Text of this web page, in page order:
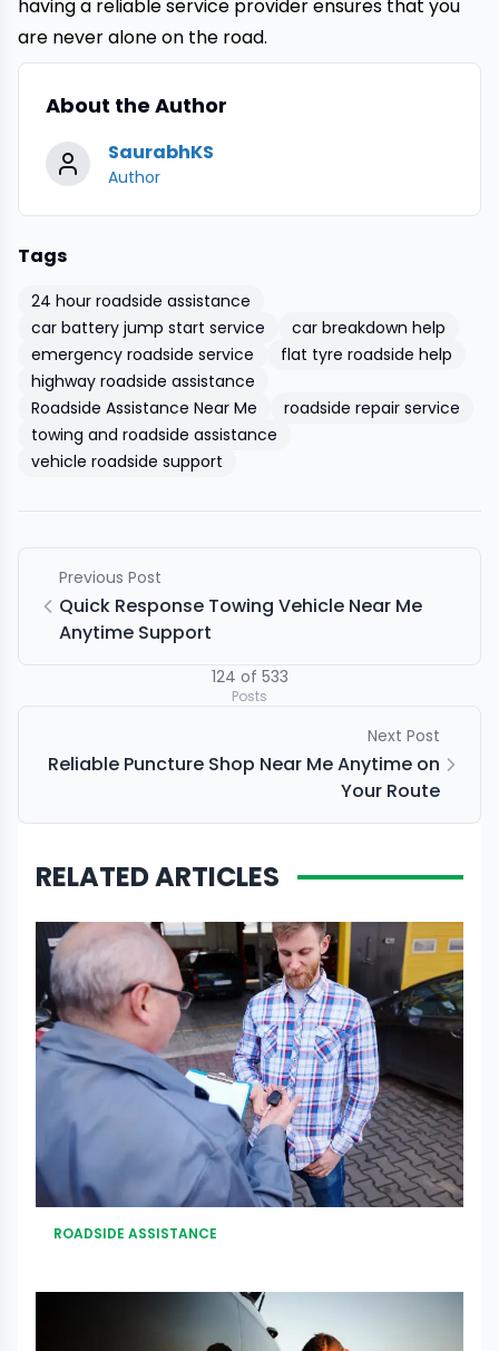
having a reliable service provider ensures that you
are never alone on the road.
About the Author
SaurabhKS
Author
Tags
24 hour roadside assistance
car battery jump start service
car breakdown help
emergency roadside service
flat tyre roadside help
highway roadside assistance
Roadside Assistance Near Me
roadside repair service
towing and roadside assistance
vehicle roadside support
Previous Post
Quick Response Towing Vehicle Near Me
Anytime Support
124 of 533
Posts
Next Post
Reliable Puncture Shop Near Me Anytime on
Your Route
RELATED ARTICLES
ROADSIDE ASSISTANCE